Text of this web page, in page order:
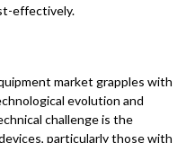
effectively.
market grapples with
evolution and
challenge is the
particularly those with